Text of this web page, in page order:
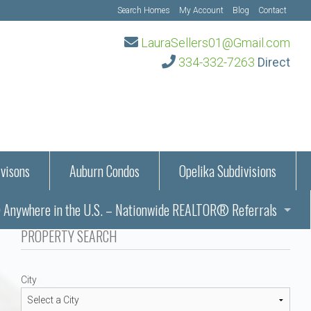
Search Homes My Account Blog Contact
LauraSellers01@Gmail.com
334-332-7263 Direct
Information
Auburn Condos
Opelika Subdivisions
– Auburn, AL
Alabama
Alabama
in the U.S. – Nationwide REALTOR® Referrals
in Auburn and Opelika, Alabama – Laura Sellers REALTOR®
PROPERTY SEARCH
City